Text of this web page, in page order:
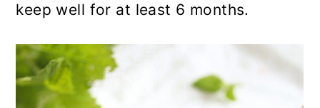
keep well for at least 6 months.